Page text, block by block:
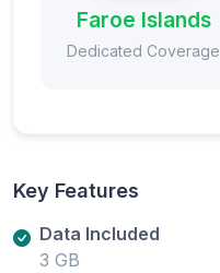
Faroe Islands
Dedicated Coverage
Key Features
Data Included
3 GB